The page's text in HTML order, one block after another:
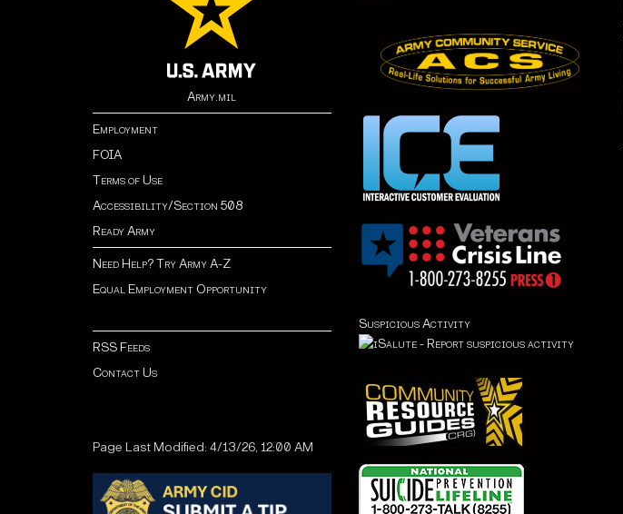
Army.mil
Employment
FOIA
Terms of Use
Accessibility/Section 508
Ready Army
Need Help? Try Army A-Z
Equal Employment Opportunity
RSS Feeds
Contact Us
Page Last Modified: 4/13/26, 12:00 AM
Suspicious Activity